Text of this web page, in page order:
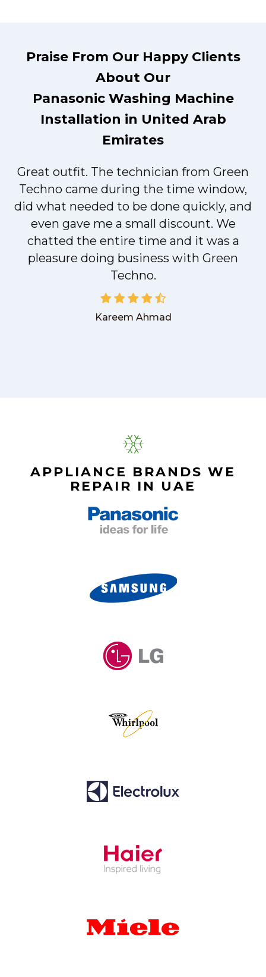
Praise From Our Happy Clients
About Our
Panasonic Washing Machine
Installation in United Arab
Emirates
Great outfit. The technician from Green
Techno came during the time window,
did what needed to be done quickly, and
even gave me a small discount. We
chatted the entire time and it was a
pleasure doing business with Green
Techno.
Kareem Ahmad
APPLIANCE BRANDS WE
REPAIR IN UAE